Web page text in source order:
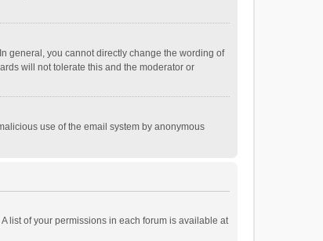
general, you cannot directly change the wording of
will not tolerate this and the moderator or
use of the email system by anonymous
list of your permissions in each forum is available at